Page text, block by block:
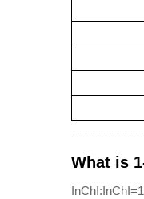
What is